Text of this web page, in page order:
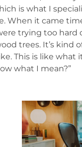
is what I
When it came
trying too
trees. It’s kind
is like what
what I mean?”